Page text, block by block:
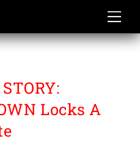
2013
Locks A